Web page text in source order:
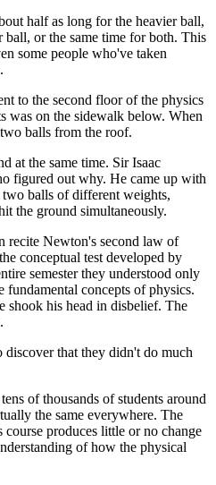
half as long for the heavier ball,
or the same time for both. This
some people who've taken
to the second floor of the physics
was on the sidewalk below. When
balls from the roof.
at the same time. Sir Isaac
figured out why. He came up with
balls of different weights,
the ground simultaneously.
recite Newton's second law of
conceptual test developed by
semester they understood only
fundamental concepts of physics.
shook his head in disbelief. The
that they didn't do much
of thousands of students around
the same everywhere. The
produces little or no change
of how the physical